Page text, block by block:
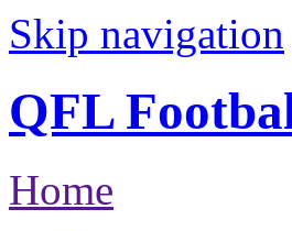
Skip navigation
QFL
Home